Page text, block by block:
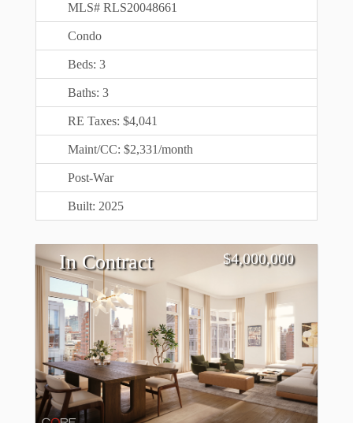
MLS# RLS20048661
Condo
Beds: 3
Baths: 3
RE Taxes: $4,041
Maint/CC: $2,331/month
Post-War
Built: 2025
In Contract $4,000,000